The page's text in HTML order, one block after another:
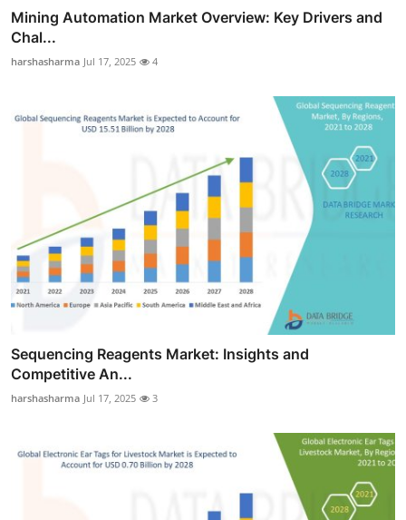
Mining Automation Market Overview: Key Drivers and
Chal...
harshasharma Jul 17, 2025 4
Sequencing Reagents Market: Insights and
Competitive An...
harshasharma Jul 17, 2025 3